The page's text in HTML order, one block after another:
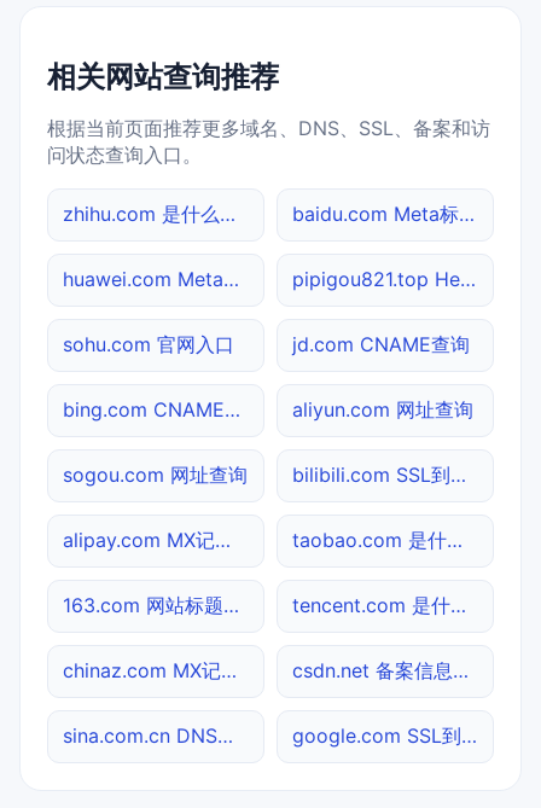
相关网站查询推荐
根据当前页面推荐更多域名、DNS、SSL、备案和访
问状态查询入口。
zhihu.com 是什么网站 baidu.com Meta标签查询
huawei.com Meta标签查询 pipigou821.top Header查询
sohu.com 官网入口 jd.com CNAME查询
bing.com CNAME查询 aliyun.com 网址查询
sogou.com 网址查询 bilibili.com SSL到期检测
alipay.com MX记录查询 taobao.com 是什么网站
163.com 网站标题查询 tencent.com 是什么网站
chinaz.com MX记录查询 csdn.net 备案信息查询
sina.com.cn DNS记录查询 google.com SSL到期检测